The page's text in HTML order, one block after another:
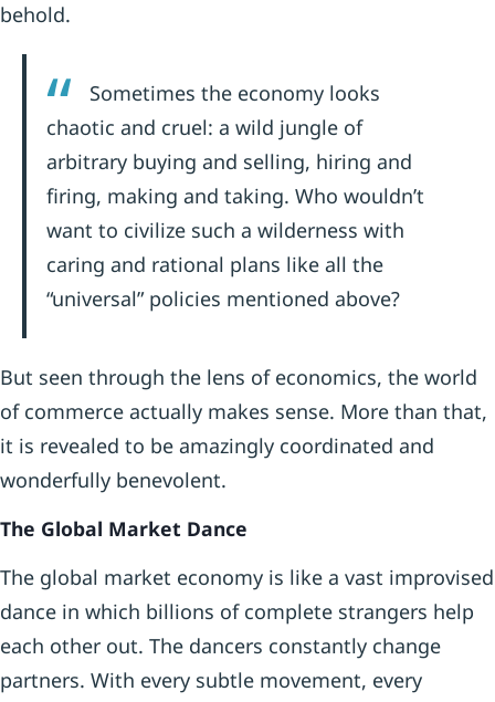
behold.
Sometimes the economy looks
chaotic and cruel: a wild jungle of
arbitrary buying and selling, hiring and
firing, making and taking. Who wouldn’t
want to civilize such a wilderness with
caring and rational plans like all the
“universal” policies mentioned above?
But seen through the lens of economics, the world
of commerce actually makes sense. More than that,
it is revealed to be amazingly coordinated and
wonderfully benevolent.
The Global Market Dance
The global market economy is like a vast improvised
dance in which billions of complete strangers help
each other out. The dancers constantly change
partners. With every subtle movement, every